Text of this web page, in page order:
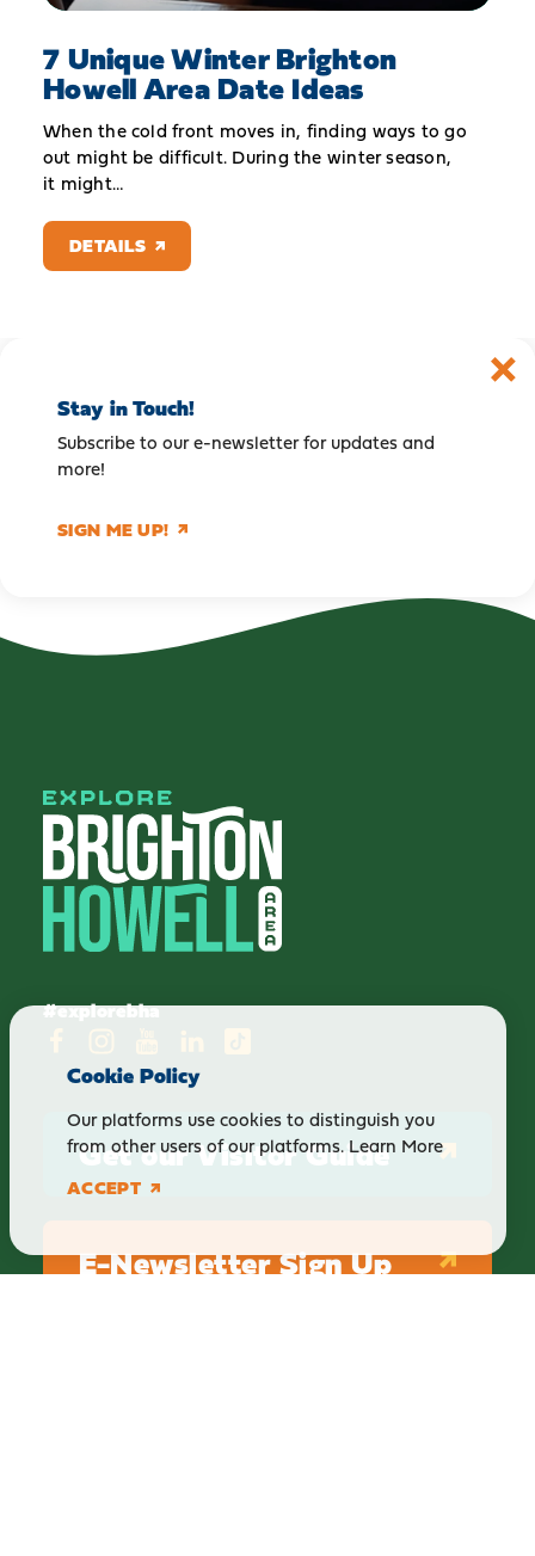
7 Unique Winter Brighton
Howell Area Date Ideas
When the cold front moves in, finding ways to go
out might be difficult. During the winter season,
it might…
DETAILS
Stay in Touch!
Subscribe to our e-newsletter for updates and
more!
SIGN ME UP!
#explorebha
Get our Visitor Guide
E-Newsletter Sign Up
Cookie Policy
Our platforms use cookies to distinguish you
from other users of our platforms.Learn More
ACCEPT